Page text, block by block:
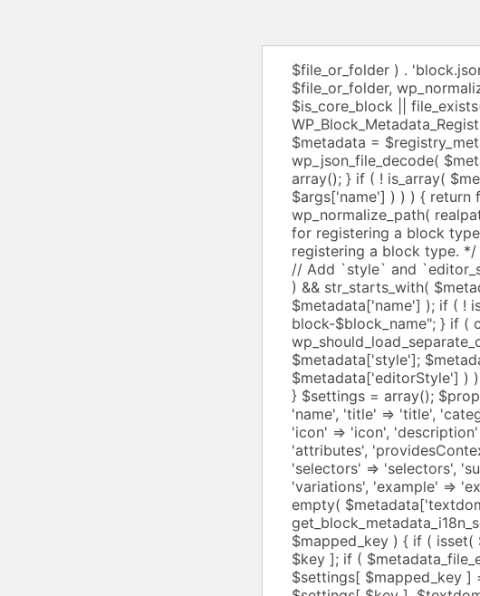
$file_or_folder ) . 'block.json' : $file_or_folder; $is_core_block = str_starts_with( $file_or_folder, wp_normalize_path( ABSPATH . WPINC ) ); $metadata_file_exists = $is_core_block || file_exists( $metadata_file ); $registry_metadata = WP_Block_Metadata_Registry::get_metadata( $file_or_folder ); if ( $registry_metadata ) { $metadata = $registry_metadata; } elseif ( $metadata_file_exists ) { $metadata = wp_json_file_decode( $metadata_file, array( 'associative' => true ) ); } else { $metadata = array(); } if ( ! is_array( $metadata ) || ( empty( $metadata['name'] ) && empty( $args['name'] ) ) ) { return false; } $metadata['file'] = $metadata_file_exists ? wp_normalize_path( realpath( $metadata_file ) ) : null; /** * Filters the metadata provided for registering a block type. * * @since 5.7.0 * * @param array $metadata Metadata for registering a block type. */ $metadata = apply_filters( 'block_type_metadata', $metadata ); // Add `style` and `editor_style` for core blocks if missing. if ( ! empty( $metadata['name'] ) && str_starts_with( $metadata['name'], 'core/' ) ) { $block_name = str_replace( 'core/', '', $metadata['name'] ); if ( ! isset( $metadata['style'] ) ) { $metadata['style'] = "wp-block-$block_name"; } if ( current_theme_supports( 'wp-block-styles' ) && wp_should_load_separate_core_block_assets() ) { $metadata['style'] = (array) $metadata['style']; $metadata['style'][] = "wp-block-{$block_name}-theme"; } if ( ! isset( $metadata['editorStyle'] ) ) { $metadata['editorStyle'] = "wp-block-{$block_name}-editor"; } } $settings = array(); $property_mappings = array( 'apiVersion' => 'api_version', 'name' => 'name', 'title' => 'title', 'category' => 'category', 'parent' => 'parent', 'ancestor' => 'ancestor', 'icon' => 'icon', 'description' => 'description', 'keywords' => 'keywords', 'attributes' => 'attributes', 'providesContext' => 'provides_context', 'usesContext' => 'uses_context', 'selectors' => 'selectors', 'supports' => 'supports', 'styles' => 'styles', 'variations' => 'variations', 'example' => 'example', 'allowedBlocks' => 'allowed_blocks', ); $textdomain = ! empty( $metadata['textdomain'] ) ? $metadata['textdomain'] : null; $i18n_schema = get_block_metadata_i18n_schema(); foreach ( $property_mappings as $key => $mapped_key ) { if ( isset( $metadata[ $key ] ) ) { $settings[ $mapped_key ] = $metadata[ $key ]; if ( $metadata_file_exists && $textdomain && isset( $i18n_schema->$key ) ) { $settings[ $mapped_key ] = translate_settings_using_i18n_schema( $i18n_schema->$key, $settings[ $key ], $textdomain ); } } } if ( ! empty( $metadata['render'] ) ) { $template_path = wp_normalize_path( realpath( dirname( $metadata['file'] ) . '/' . remove_block_asset_path_prefix( $metadata['render'] ) ) ); if ( $template_path ) { /** * Renders the block on the server. * * @since 6.1.0 * * @param array $attributes Block attributes. * @param string $content Block default content. *